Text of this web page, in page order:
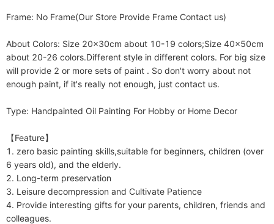
Frame: No Frame(Our Store Provide Frame Contact us)
About Colors: Size 20x30cm about 10-19 colors;Size 40x50cm
about 20-26 colors.Different style in different colors. For big size
will provide 2 or more sets of paint . So don't worry about not
enough paint, if it's really not enough, just contact us.
Type: Handpainted Oil Painting For Hobby or Home Decor
【Feature】
1. zero basic painting skills,suitable for beginners, children (over
6 years old), and the elderly.
2. Long-term preservation
3. Leisure decompression and Cultivate Patience
4. Provide interesting gifts for your parents, children, friends and
colleagues.